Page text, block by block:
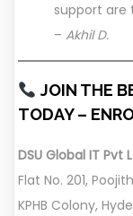
support are
– Akhil D.
JOIN THE
TODAY –
DSU Global IT Pvt
Flat No. 201,
KPHB Colony,